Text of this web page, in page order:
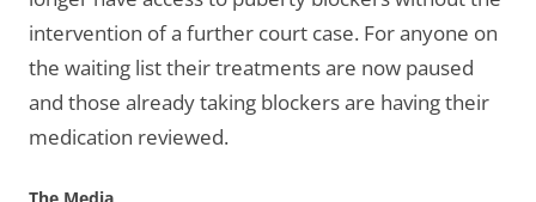
intervention of a further court case. For anyone on
the waiting list their treatments are now paused
and those already taking blockers are having their
medication reviewed.